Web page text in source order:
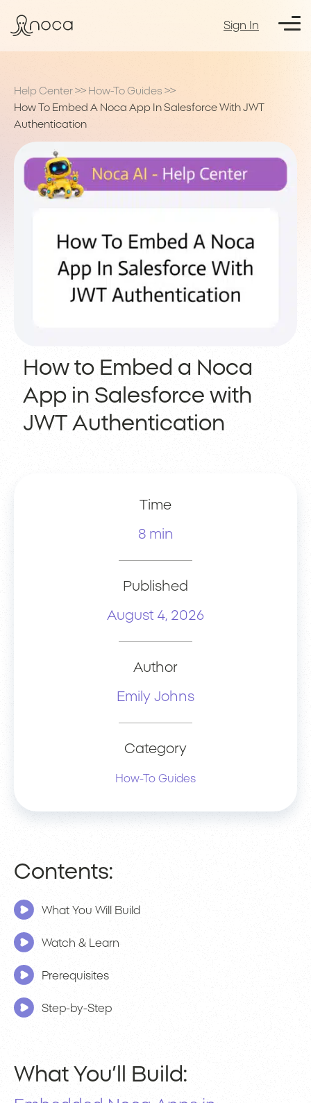
Sign In
Help Center >> How-To Guides >>
How To Embed A Noca App In Salesforce With JWT
Authentication
How to Embed a Noca
App in Salesforce with
JWT Authentication
Time
8 min
Published
August 4, 2026
Author
Emily Johns
Category
How-To Guides
Contents:
What You Will Build
Watch & Learn
Prerequisites
Step-by-Step
What You’ll Build: